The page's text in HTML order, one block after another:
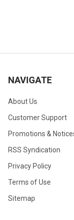
NAVIGATE
About Us
Customer Support
Promotions &
RSS Syndication
Privacy Policy
Terms of Use
Sitemap